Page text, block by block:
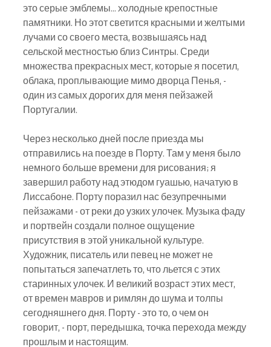
это серые эмблемы... холодные крепостные
памятники. Но этот светится красными и желтыми
лучами со своего места, возвышаясь над
сельской местностью близ Синтры. Среди
множества прекрасных мест, которые я посетил,
облака, проплывающие мимо дворца Пенья, -
один из самых дорогих для меня пейзажей
Португалии.
Через несколько дней после приезда мы
отправились на поезде в Порту. Там у меня было
немного больше времени для рисования; я
завершил работу над этюдом гуашью, начатую в
Лиссабоне. Порту поразил нас безупречными
пейзажами - от реки до узких улочек. Музыка фаду
и портвейн создали полное ощущение
присутствия в этой уникальной культуре.
Художник, писатель или певец не может не
попытаться запечатлеть то, что льется с этих
старинных улочек. И великий возраст этих мест,
от времен мавров и римлян до шума и толпы
сегодняшнего дня. Порту - это то, о чем он
говорит, - порт, передышка, точка перехода между
прошлым и настоящим.